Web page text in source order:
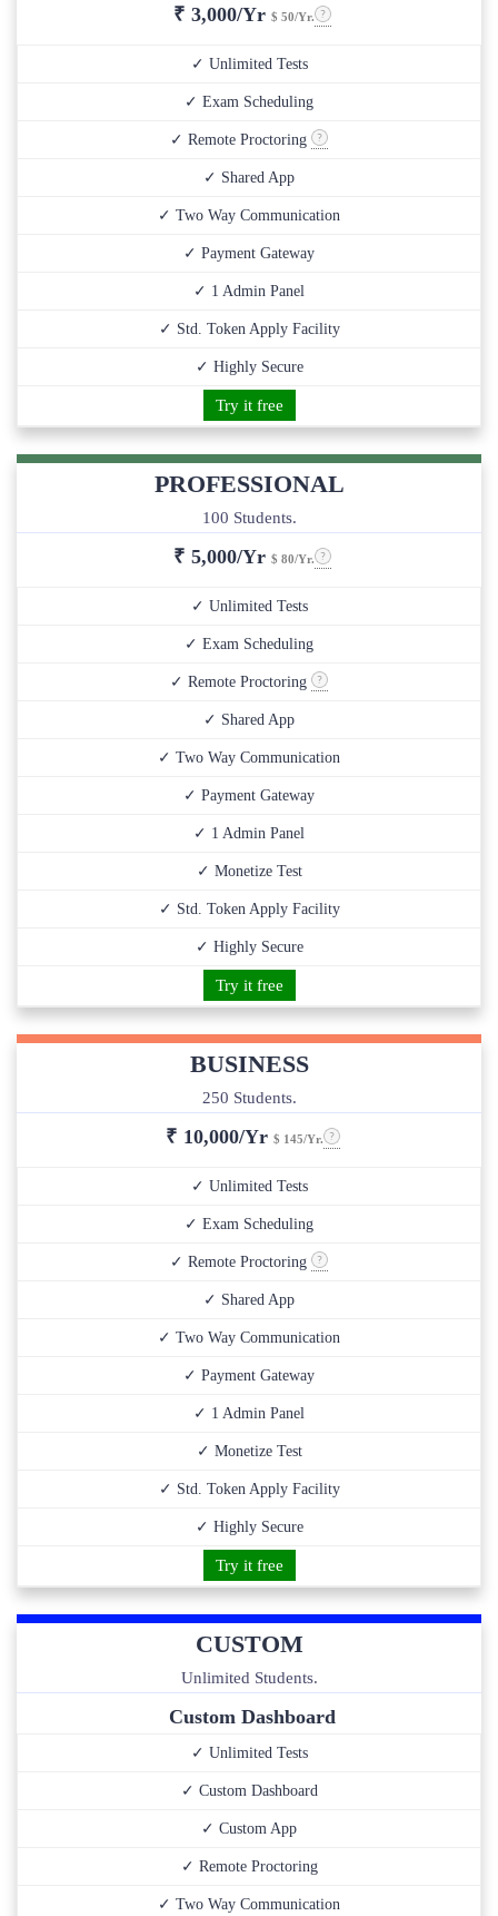
₹ 3,000/Yr $ 50/Yr.
✓ Unlimited Tests
✓ Exam Scheduling
✓ Remote Proctoring
✓ Shared App
✓ Two Way Communication
✓ Payment Gateway
✓ 1 Admin Panel
✓ Std. Token Apply Facility
✓ Highly Secure
Try it free
PROFESSIONAL
100 Students.
₹ 5,000/Yr $ 80/Yr.
✓ Unlimited Tests
✓ Exam Scheduling
✓ Remote Proctoring
✓ Shared App
✓ Two Way Communication
✓ Payment Gateway
✓ 1 Admin Panel
✓ Monetize Test
✓ Std. Token Apply Facility
✓ Highly Secure
Try it free
BUSINESS
250 Students.
₹ 10,000/Yr $ 145/Yr.
✓ Unlimited Tests
✓ Exam Scheduling
✓ Remote Proctoring
✓ Shared App
✓ Two Way Communication
✓ Payment Gateway
✓ 1 Admin Panel
✓ Monetize Test
✓ Std. Token Apply Facility
✓ Highly Secure
Try it free
CUSTOM
Unlimited Students.
Custom Dashboard
✓ Unlimited Tests
✓ Custom Dashboard
✓ Custom App
✓ Remote Proctoring
✓ Two Way Communication